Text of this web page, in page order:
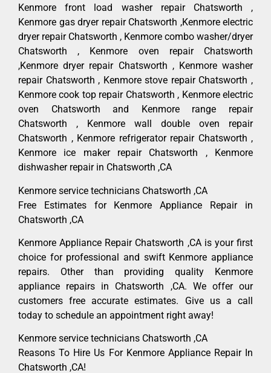
Kenmore front load washer repair Chatsworth ,
Kenmore gas dryer repair Chatsworth ,Kenmore electric
dryer repair Chatsworth , Kenmore combo washer/dryer
Chatsworth , Kenmore oven repair Chatsworth
,Kenmore dryer repair Chatsworth , Kenmore washer
repair Chatsworth , Kenmore stove repair Chatsworth ,
Kenmore cook top repair Chatsworth , Kenmore electric
oven Chatsworth and Kenmore range repair
Chatsworth , Kenmore wall double oven repair
Chatsworth , Kenmore refrigerator repair Chatsworth ,
Kenmore ice maker repair Chatsworth , Kenmore
dishwasher repair in Chatsworth ,CA
Kenmore service technicians Chatsworth ,CA
Free Estimates for Kenmore Appliance Repair in
Chatsworth ,CA
Kenmore Appliance Repair Chatsworth ,CA is your first
choice for professional and swift Kenmore appliance
repairs. Other than providing quality Kenmore
appliance repairs in Chatsworth ,CA. We offer our
customers free accurate estimates. Give us a call
today to schedule an appointment right away!
Kenmore service technicians Chatsworth ,CA
Reasons To Hire Us For Kenmore Appliance Repair In
Chatsworth ,CA!